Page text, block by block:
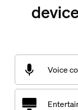
Voice